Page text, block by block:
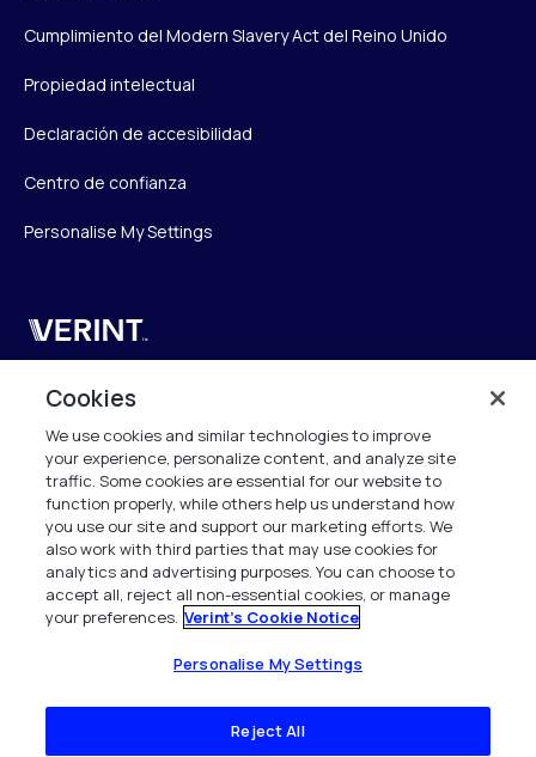
Cumplimiento del Modern Slavery Act del Reino Unido
Propiedad intelectual
Declaración de accesibilidad
Centro de confianza
Personalise My Settings
Verint
Verint Systems UK Ltd.
2nd Floor, The Forge,
43 Church Street, Woking GU21 6HT
United Kingdom
info.es@verint.com
+33 6 40 50 87 28
Todos los derechos reservados. 2026
Cookies
We use cookies and similar technologies to improve
your experience, personalize content, and analyze site
traffic. Some cookies are essential for our website to
function properly, while others help us understand how
you use our site and support our marketing efforts. We
also work with third parties that may use cookies for
analytics and advertising purposes. You can choose to
accept all, reject all non-essential cookies, or manage
your preferences. Verint's Cookie Notice
Personalise My Settings
Reject All